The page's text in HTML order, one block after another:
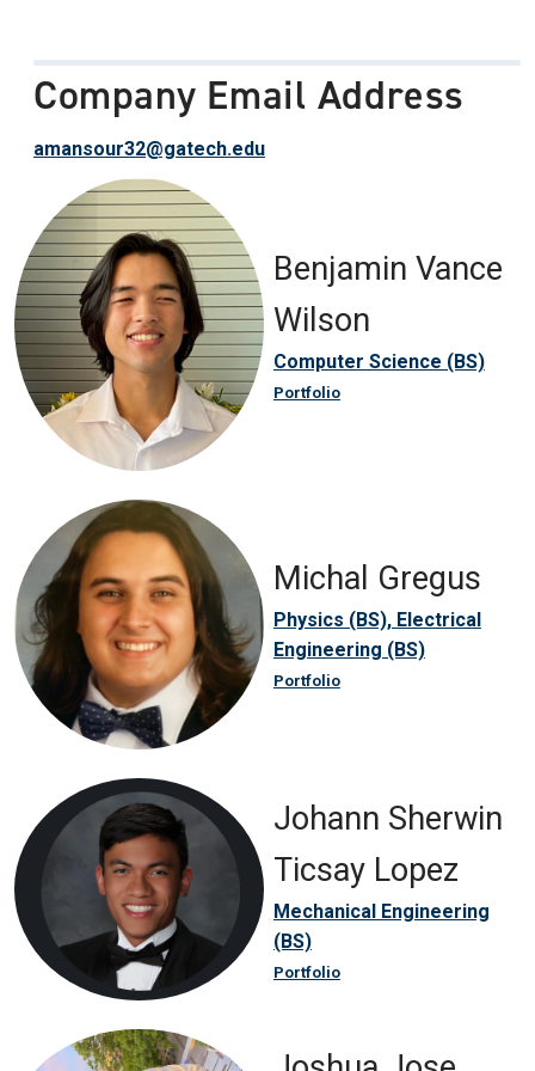
Benjamin Vance
Wilson
Computer Science (BS)
Portfolio
Michal Gregus
Physics (BS), Electrical
Engineering (BS)
Portfolio
Johann Sherwin
Ticsay Lopez
Mechanical Engineering
(BS)
Portfolio
Company Email Address
amansour32@gatech.edu